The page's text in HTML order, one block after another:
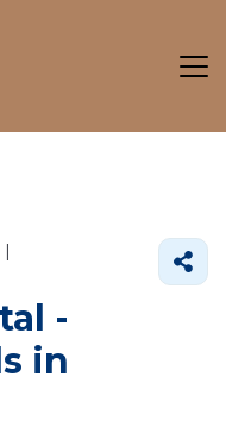
|
-
in